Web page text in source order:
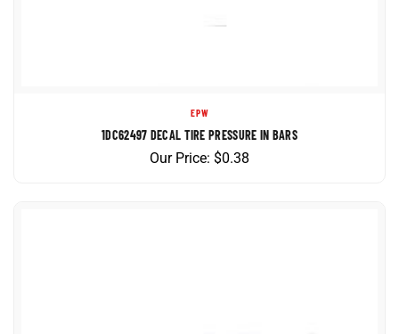
1DC62497 DECAL TIRE PRESSURE IN BARS
Our Price:$0.38